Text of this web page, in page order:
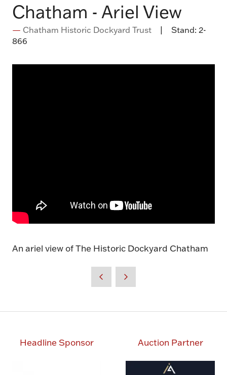
Chatham - Ariel View
Chatham Historic Dockyard Trust Stand: 2-
866
An ariel view of The Historic Dockyard Chatham
Headline Sponsor Auction Partner